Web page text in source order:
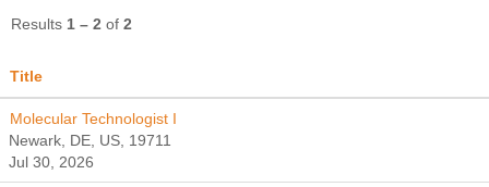
Results 1 – 2 of 2
Title
Molecular Technologist I
Newark, DE, US, 19711
Jul 30, 2026